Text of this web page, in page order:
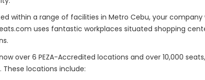
within a range of facilities in Metro Cebu, your
uses fantastic workplaces situated shopping
over 6 PEZA-Accredited locations and over 10,000
These locations include: